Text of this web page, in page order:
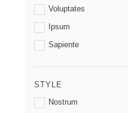
Voluptates
Ipsum
Sapiente
STYLE
Nostrum